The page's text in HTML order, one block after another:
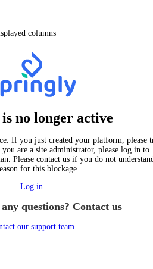
columns
no longer active
If you just created your platform, please
are a site administrator, please log in to
Please contact us if you do not
for this blockage.
Log in
questions? Contact us
our support team